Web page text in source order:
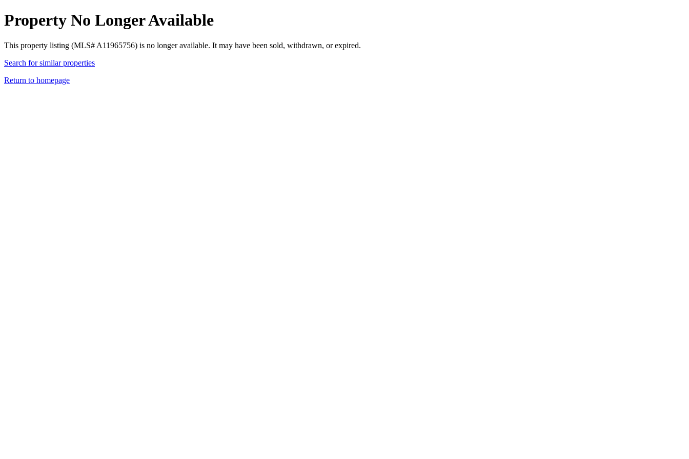
Property No Longer Available
This property listing (MLS# A11965756) is no longer available. It may have been sold, withdrawn, or expired.
Search for similar properties
Return to homepage